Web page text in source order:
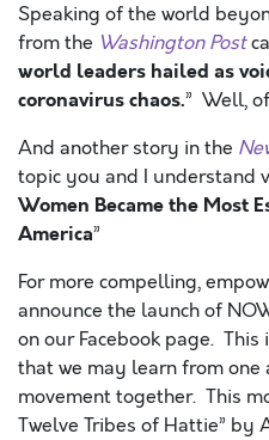
Speaking of the world
from the Washington Post
world leaders hailed as
coronavirus chaos.” Well,
And another story in the
topic you and I understand
Women Became the Most
America”
For more compelling,
announce the launch of
on our Facebook page.
that we may learn from
movement together. This
Twelve Tribes of Hattie” by